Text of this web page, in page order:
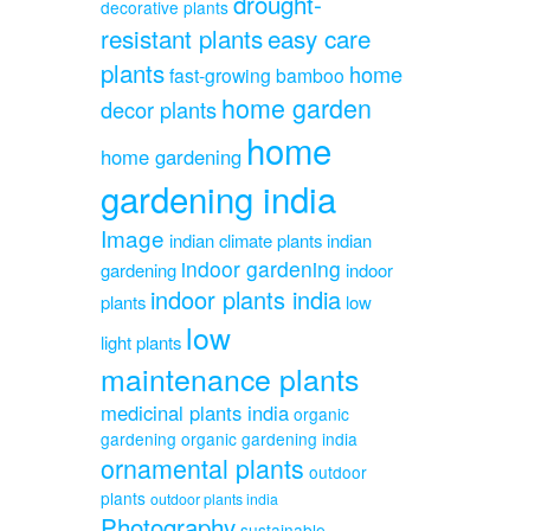
decorative plants
resistant plantseasy care
plantsfast-growing bamboo home
decor plantshome garden
home gardening home
gardening india
Image indian climate plantsindian
gardening indoor gardening indoor
plants indoor plants india low
light plants low
maintenance plants
medicinal plants india organic
gardening organic gardening india
ornamental plants outdoor
plants outdoor plants india